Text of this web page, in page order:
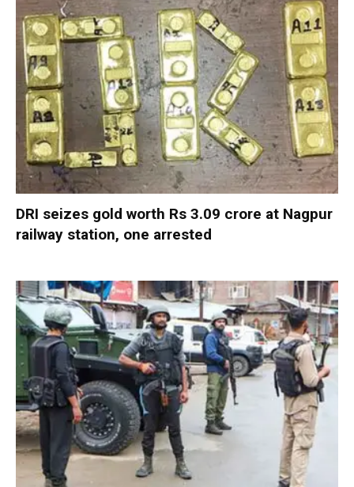
DRI seizes gold worth Rs 3.09 crore at Nagpur
railway station, one arrested